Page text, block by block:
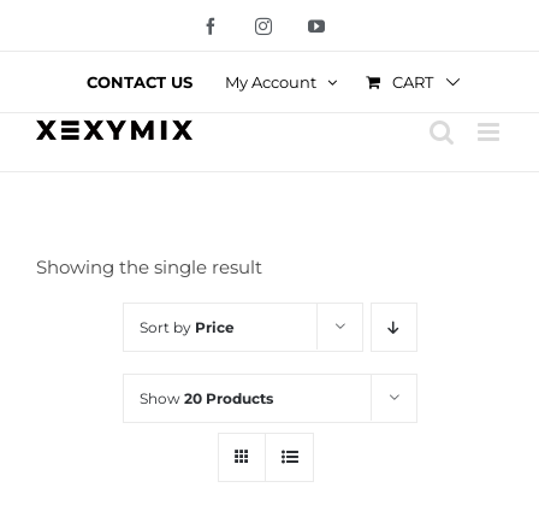
FacebookInstagramYouTube
CONTACT US My Account CART
Showing the single result
Sort by Price
Show 20 Products